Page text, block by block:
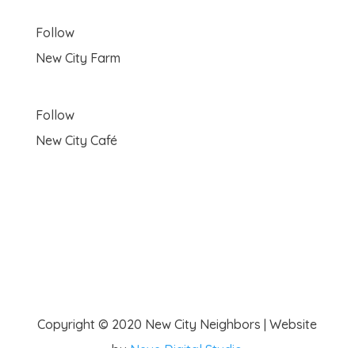
Follow
New City Farm
Follow
New City Café
Copyright © 2020 New City Neighbors | Website